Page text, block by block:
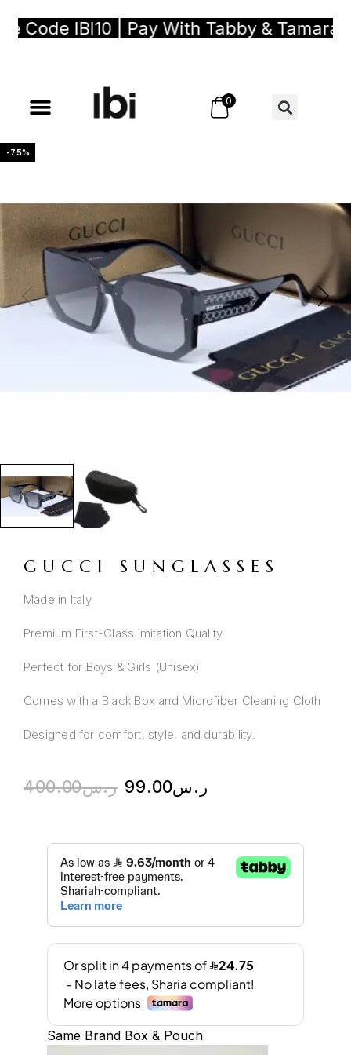
IBI10 | Pay With Tabby & Tamara,
0
-75%
GUCCI SUNGLASSES
Made in Italy
Premium First-Class Imitation Quality
Perfect for Boys & Girls (Unisex)
Comes with a Black Box and Microfiber Cleaning Cloth
Designed for comfort, style, and durability.
ر.س400.00 ر.س99.00
Same Brand Box & Pouch
A